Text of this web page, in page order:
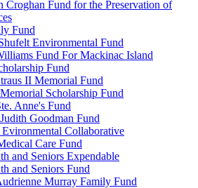
Croghan Fund for the Preservation of
Fund
Environmental Fund
Fund For Mackinac Island
Fund
II Memorial Fund
Scholarship Fund
Anne's Fund
Goodman Fund
Evironmental Collaborative
Care Fund
and Seniors Expendable
and Seniors Fund
Murray Family Fund